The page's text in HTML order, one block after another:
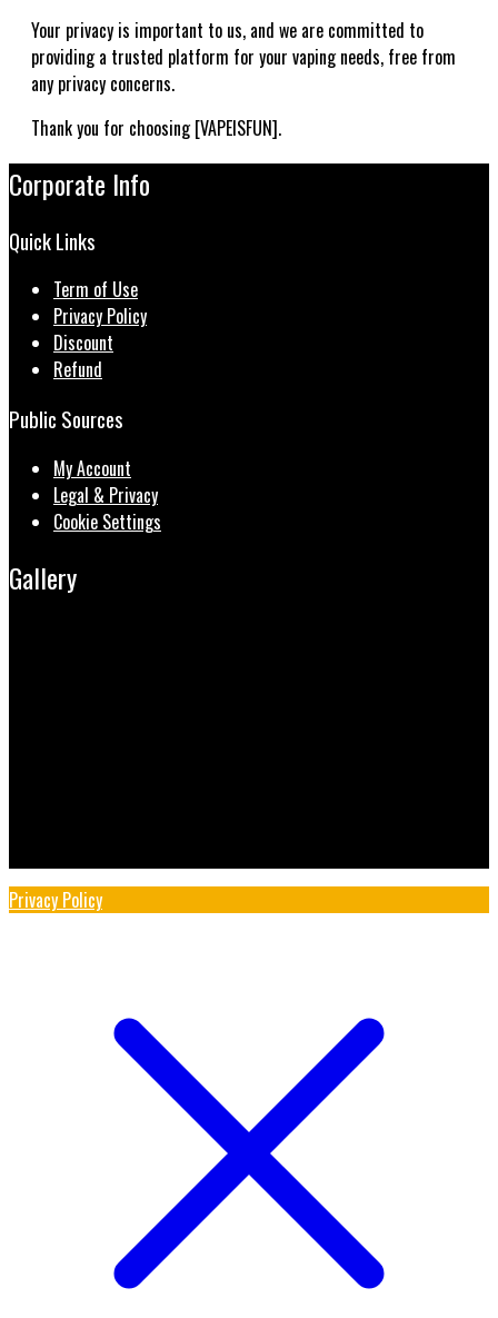
Your privacy is important to us, and we are committed to
providing a trusted platform for your vaping needs, free from
any privacy concerns.
Thank you for choosing [VAPEISFUN].
Corporate Info
Quick Links
Term of Use
Privacy Policy
Discount
Refund
Public Sources
My Account
Legal & Privacy
Cookie Settings
Gallery
Privacy Policy